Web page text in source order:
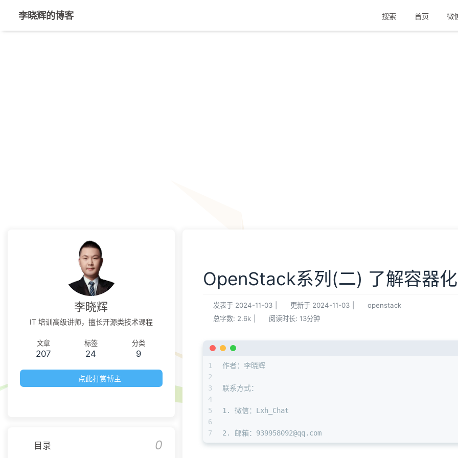
李晓辉的博客 搜索 首页 微
OpenStack系列(二) 了解容器
发表于 2024-11-03 更新于 2024-11-03
openstack
总字数: 2.6k 阅读时长: 13分钟
1
2
3
4
5
6
7
作者：李晓辉
联系方式：
1. 微信：Lxh_Chat
2. 邮箱：939958092@qq.com
李晓辉
IT 培训高级讲师，擅长开源类技术课程
文章
207
标签
24
分类
9
点此打赏博主
目录 0